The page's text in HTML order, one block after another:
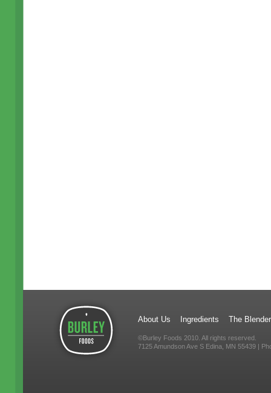
About Us Ingredients The Blender
©Burley Foods 2010. All rights reserved.
7125 Amundson Ave S Edina, MN 55439 |